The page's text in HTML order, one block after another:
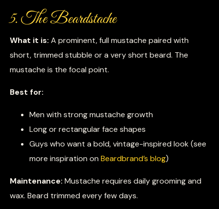
5. The Beardstache
What it is: A prominent, full mustache paired with
short, trimmed stubble or a very short beard. The
mustache is the focal point.
Best for:
Men with strong mustache growth
Long or rectangular face shapes
Guys who want a bold, vintage-inspired look (see
more inspiration on Beardbrand’s blog)
Maintenance: Mustache requires daily grooming and
wax. Beard trimmed every few days.